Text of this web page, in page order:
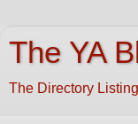
The YA
The Directory